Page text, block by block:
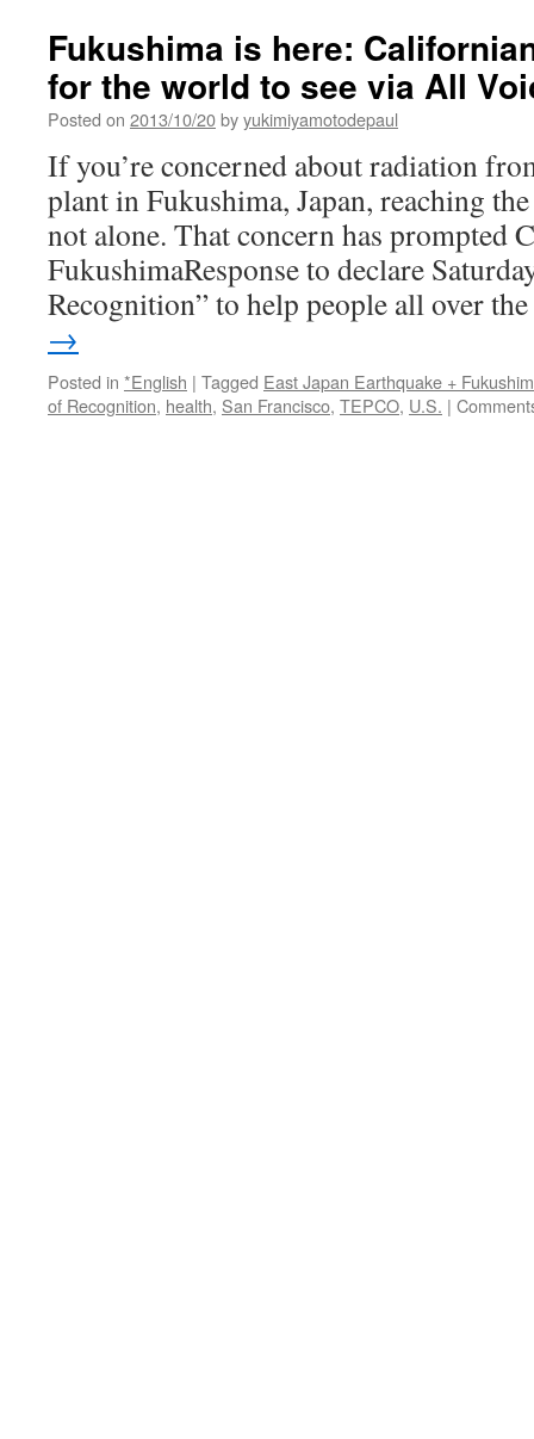
toxic?
Residents’
worries
grow
SF
Gate
Fukushima is here:
for the world to see via All
Posted on 2013/10/20byyukimiyamotodepaul
If you’re concerned about radiation
plant in Fukushima, Japan, reaching
not alone. That concern has prompted
FukushimaResponse to declare
Recognition” to help people all over
→
Posted in *English | Tagged East Japan Earthquake +
of Recognition, health, San Francisco, TEPCO, U.S. |